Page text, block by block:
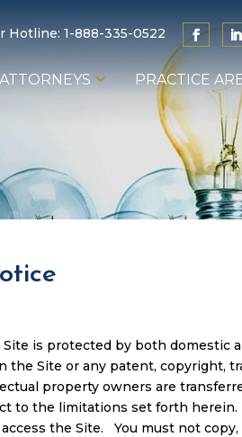
Hotline: 1-888-335-0522
PRACTICE
Site is protected by both
Site or any patent, copyright,
property owners are
to the limitations set forth
the Site. You must not